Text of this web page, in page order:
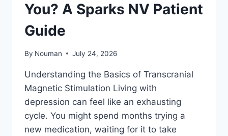
You? A Sparks NV Patient
Guide
By Nouman July 24, 2026
Understanding the Basics of Transcranial
Magnetic Stimulation Living with
depression can feel like an exhausting
cycle. You might spend months trying a
new medication, waiting for it to take